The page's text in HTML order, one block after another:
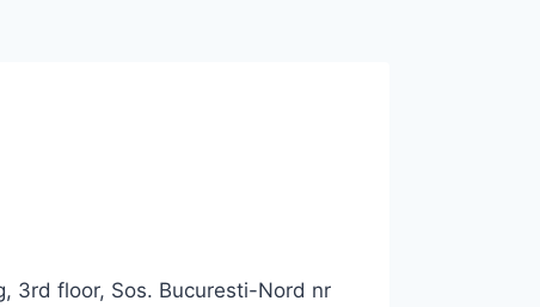
3rd floor, Sos. Bucuresti-Nord nr